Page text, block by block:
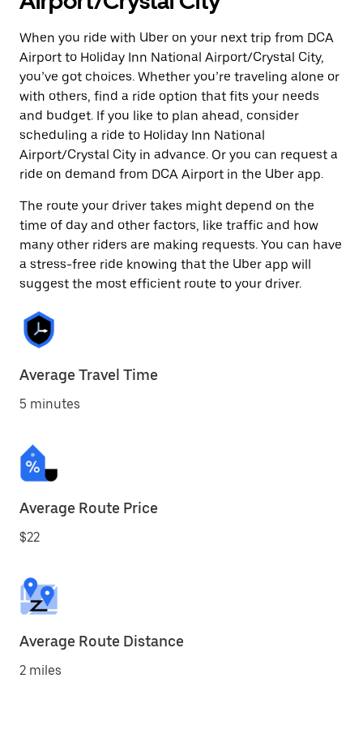
When you ride with Uber on your next trip from DCA
Airport to Holiday Inn National Airport/Crystal City,
you’ve got choices. Whether you’re traveling alone or
with others, find a ride option that fits your needs
and budget. If you like to plan ahead, consider
scheduling a ride to Holiday Inn National
Airport/Crystal City in advance. Or you can request a
ride on demand from DCA Airport in the Uber app.
The route your driver takes might depend on the
time of day and other factors, like traffic and how
many other riders are making requests. You can have
a stress-free ride knowing that the Uber app will
suggest the most efficient route to your driver.
Average Travel Time
5 minutes
Average Route Price
$22
Average Route Distance
2 miles